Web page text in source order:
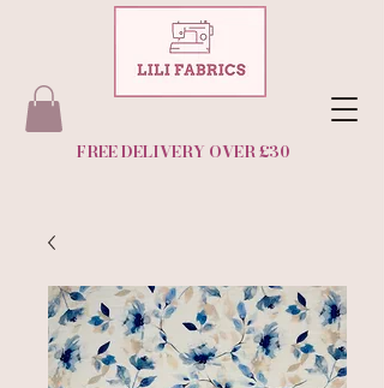
FREE DELIVERY OVER £30